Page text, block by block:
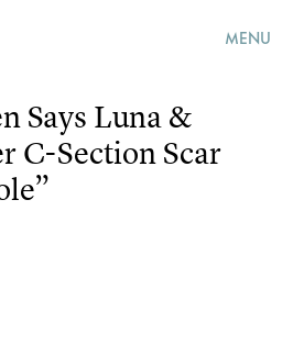
MENU
Says Luna &
C-Section Scar